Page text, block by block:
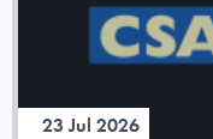
23 Jul 2026